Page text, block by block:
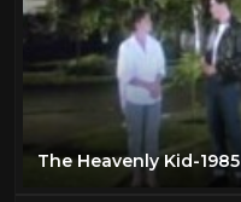
The Heavenly Kid-1985